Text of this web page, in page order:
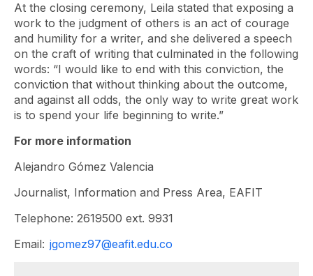
At the closing ceremony, Leila stated that exposing a
work to the judgment of others is an act of courage
and humility for a writer, and she delivered a speech
on the craft of writing that culminated in the following
words: “I would like to end with this conviction, the
conviction that without thinking about the outcome,
and against all odds, the only way to write great work
is to spend your life beginning to write.”
For more information
Alejandro Gómez Valencia
Journalist, Information and Press Area, EAFIT
Telephone: 2619500 ext. 9931
Email: jgomez97@eafit.edu.co